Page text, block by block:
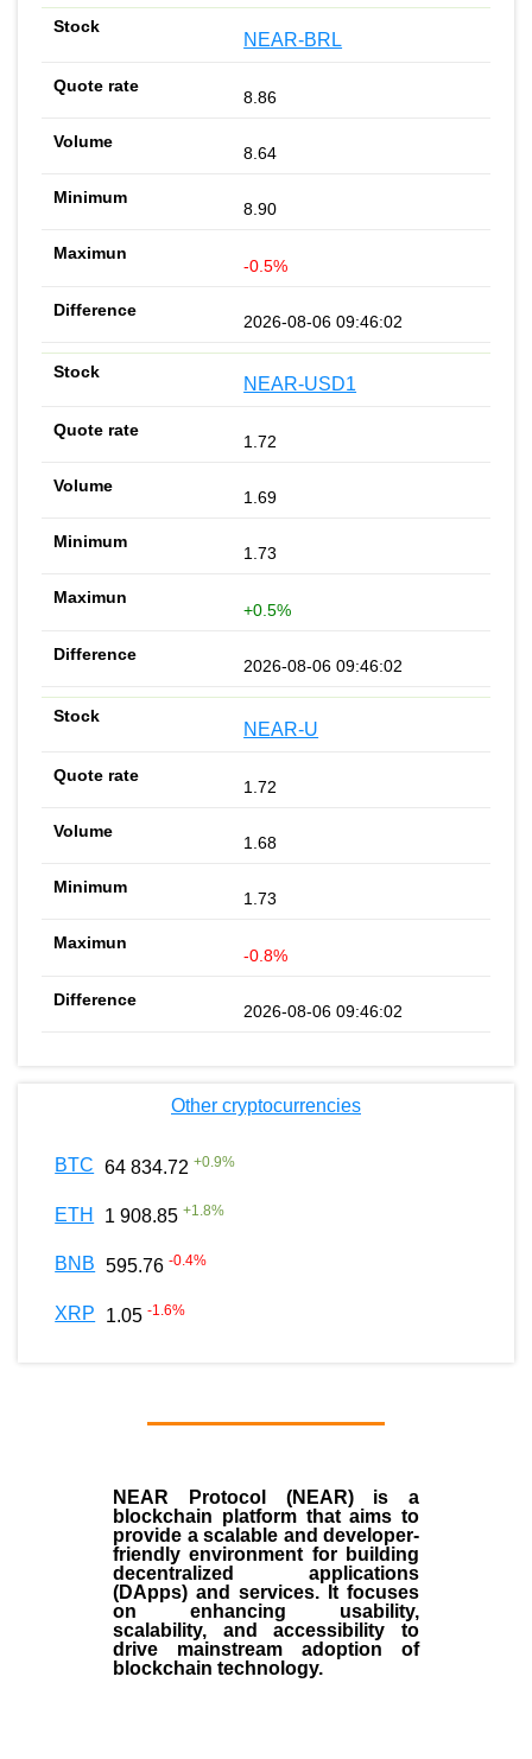
NEAR-BRL
8.86
8.64
8.90
-0.5%
2026-08-06 09:46:02
NEAR-USD1
1.72
1.69
1.73
+0.5%
2026-08-06 09:46:02
NEAR-U
1.72
1.68
1.73
-0.8%
2026-08-06 09:46:02
Other cryptocurrencies
BTC 64 834.72 +0.9%
ETH 1 908.85 +1.8%
BNB 595.76 -0.4%
XRP 1.05 -1.6%
NEAR Protocol (NEAR)is a
blockchain platform that aims to
provide a scalable and developer-
friendly environment for building
decentralized applications
(DApps) and services. It focuses
on enhancing usability,
scalability, and accessibility to
drive mainstream adoption of
blockchain technology.